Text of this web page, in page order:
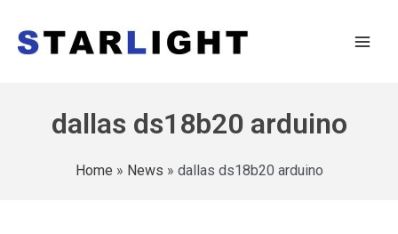
dallas ds18b20 arduino
Home » News » dallas ds18b20 arduino